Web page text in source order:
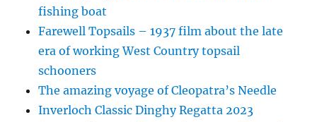
fishing boat
Farewell Topsails – 1937 film about the late
era of working West Country topsail
schooners
The amazing voyage of Cleopatra’s Needle
Inverloch Classic Dinghy Regatta 2023